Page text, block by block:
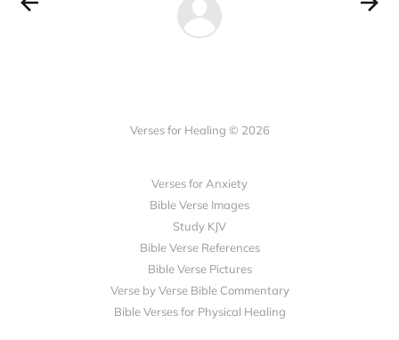
Verses for Healing © 2026
Verses for Anxiety
Bible Verse Images
Study KJV
Bible Verse References
Bible Verse Pictures
Verse by Verse Bible Commentary
Bible Verses for Physical Healing